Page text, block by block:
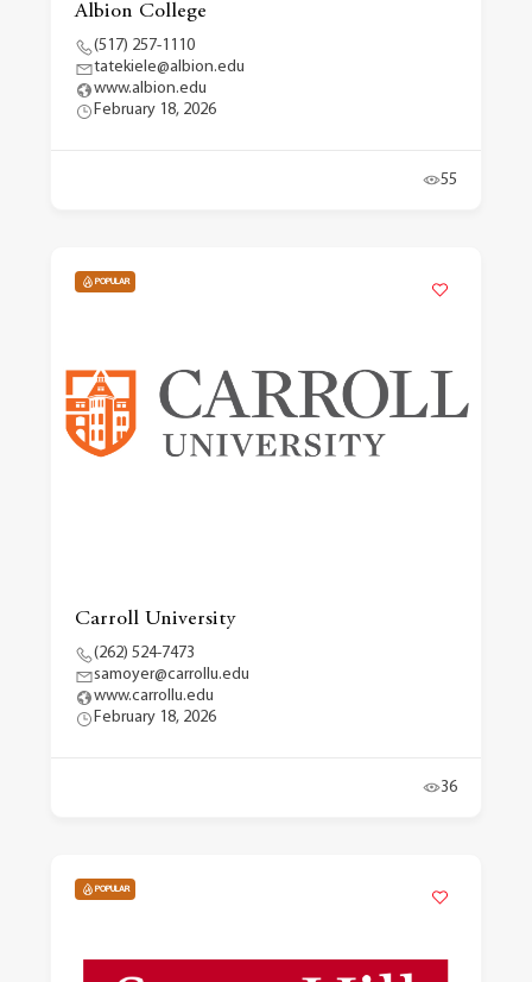
Albion College
(517) 257-1110
tatekiele@albion.edu
www.albion.edu
February 18, 2026
55
POPULAR
Carroll University
(262) 524-7473
samoyer@carrollu.edu
www.carrollu.edu
February 18, 2026
36
POPULAR